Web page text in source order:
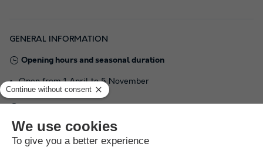
GENERAL INFORMATION
Opening hours and seasonal duration
Open from 1 April to 5 November
Languages spoken at the reception
French